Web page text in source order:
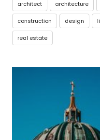
architect architecture
construction design
real estate